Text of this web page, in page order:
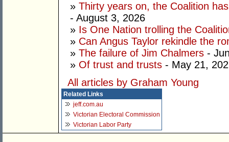
» Thirty years on, the Coalition
- August 3, 2026
» Is One Nation trolling the
» Can Angus Taylor rekindle the
» The failure of Jim Chalmers -
» Of trust and trusts - May 21,
All articles by Graham Young
Related Links
jeff.com.au
Victorian Electoral Commission
Victorian Labor Party